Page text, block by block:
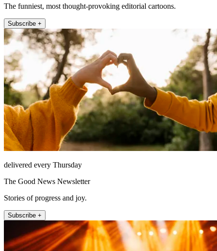
The funniest, most thought-provoking editorial cartoons.
Subscribe +
delivered every Thursday
The Good News Newsletter
Stories of progress and joy.
Subscribe +